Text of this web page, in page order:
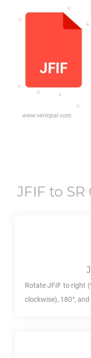
JFIF to SR
RotateJFIF to right
clockwise), 180°,